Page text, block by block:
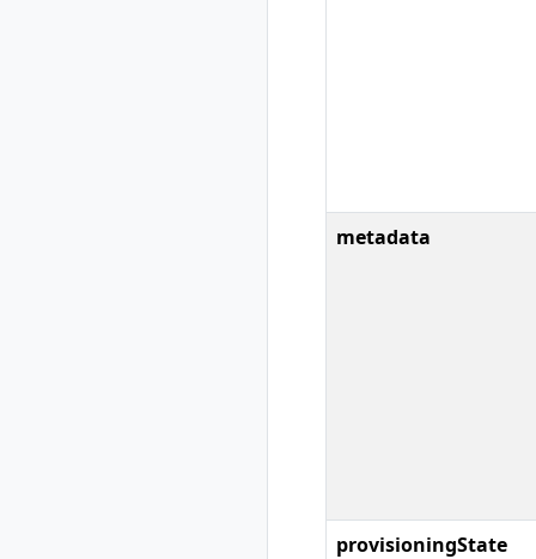
metadata
provisioningState